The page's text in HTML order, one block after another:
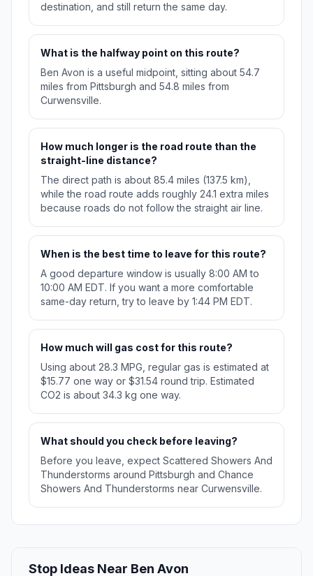
destination, and still return the same day.
What is the halfway point on this route?
Ben Avon is a useful midpoint, sitting about 54.7
miles from Pittsburgh and 54.8 miles from
Curwensville.
How much longer is the road route than the
straight-line distance?
The direct path is about 85.4 miles (137.5 km),
while the road route adds roughly 24.1 extra miles
because roads do not follow the straight air line.
When is the best time to leave for this route?
A good departure window is usually 8:00 AM to
10:00 AM EDT. If you want a more comfortable
same-day return, try to leave by 1:44 PM EDT.
How much will gas cost for this route?
Using about 28.3 MPG, regular gas is estimated at
$15.77 one way or $31.54 round trip. Estimated
CO2 is about 34.3 kg one way.
What should you check before leaving?
Before you leave, expect Scattered Showers And
Thunderstorms around Pittsburgh and Chance
Showers And Thunderstorms near Curwensville.
Stop Ideas Near Ben Avon